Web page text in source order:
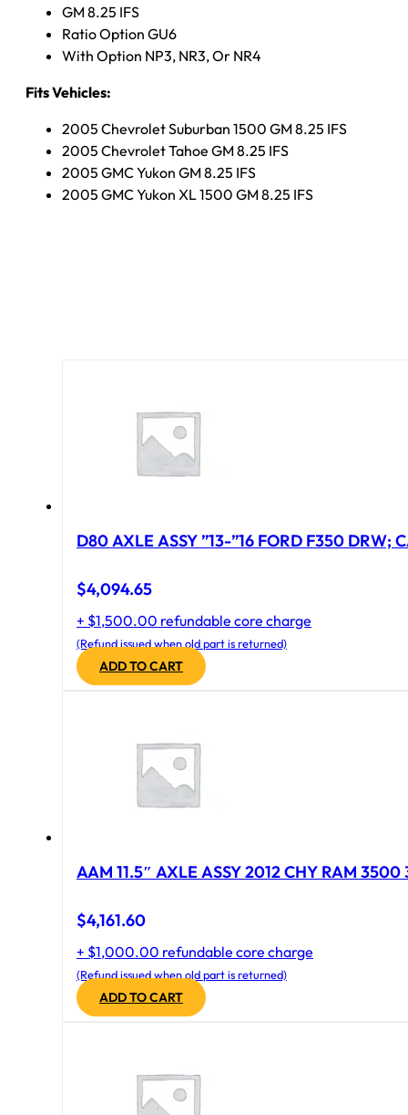
GM 8.25 IFS
Ratio Option GU6
With Option NP3, NR3, Or NR4
Fits Vehicles:
2005 Chevrolet Suburban 1500 GM 8.25 IFS
2005 Chevrolet Tahoe GM 8.25 IFS
2005 GMC Yukon GM 8.25 IFS
2005 GMC Yukon XL 1500 GM 8.25 IFS
D80 AXLE ASSY ”13-”16 FORD F350 DRW;
$4,094.65
+ $1,500.00 refundable core charge
(Refund issued when old part is returned)
ADD TO CART
AAM 11.5″ AXLE ASSY 2012 CHY RAM 3500
$4,161.60
+ $1,000.00 refundable core charge
(Refund issued when old part is returned)
ADD TO CART